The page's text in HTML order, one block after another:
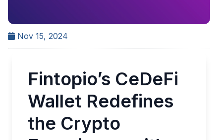
Nov 15, 2024
Fintopio’s CeDeFi
Wallet Redefines
the Crypto